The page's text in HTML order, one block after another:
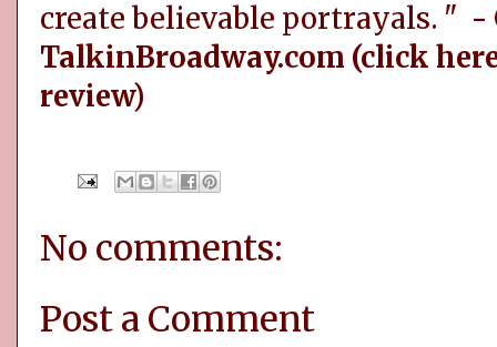
create believable portrayals. " -
TalkinBroadway.com (click
review)
No comments:
Post a Comment